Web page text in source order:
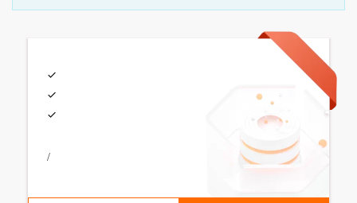
Partners
/